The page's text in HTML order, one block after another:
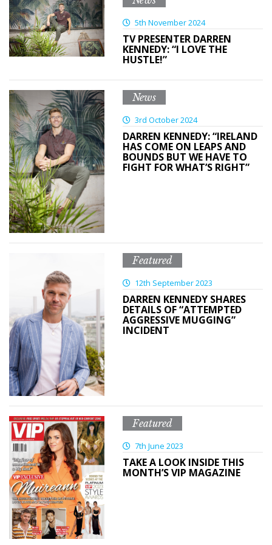
5th November 2024
TV PRESENTER DARREN
KENNEDY: “I LOVE THE
HUSTLE!”
News
3rd October 2024
DARREN KENNEDY: “IRELAND
HAS COME ON LEAPS AND
BOUNDS BUT WE HAVE TO
FIGHT FOR WHAT’S RIGHT”
Featured
12th September 2023
DARREN KENNEDY SHARES
DETAILS OF “ATTEMPTED
AGGRESSIVE MUGGING”
INCIDENT
Featured
7th June 2023
TAKE A LOOK INSIDE THIS
MONTH’S VIP MAGAZINE